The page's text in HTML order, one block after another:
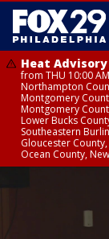
Heat Advisory
from THU 10:00
Northampton
Montgomery
Montgomery
Lower Bucks
Southeastern
Gloucester
Ocean County,